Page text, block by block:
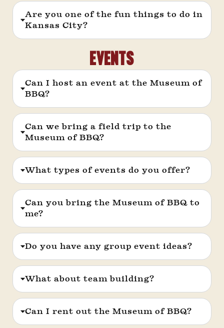
Are you one of the fun things to do in
Kansas City?
Events
Can I host an event at the Museum of
BBQ?
Can we bring a field trip to the
Museum of BBQ?
What types of events do you offer?
Can you bring the Museum of BBQ to
me?
Do you have any group event ideas?
What about team building?
Can I rent out the Museum of BBQ?